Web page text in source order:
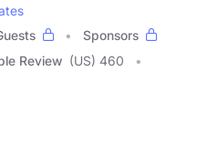
Sponsors
Review (US) 460